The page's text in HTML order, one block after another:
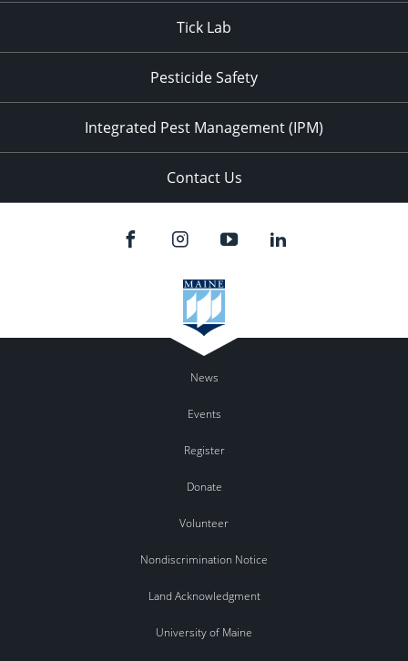
Tick Lab
Pesticide Safety
Integrated Pest Management (IPM)
Contact Us
News
Events
Register
Donate
Volunteer
Nondiscrimination Notice
Land Acknowledgment
University of Maine